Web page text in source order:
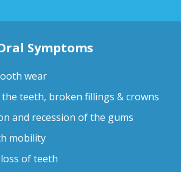
Symptoms
wear
teeth, broken fillings & crowns
and recession of the gums
mobility
of teeth